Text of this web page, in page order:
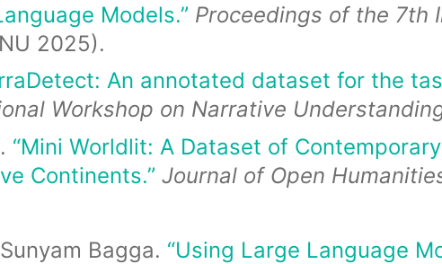
Models.” Proceedings of the 7th
2025).
An annotated dataset for the
Workshop on Narrative
“Mini Worldlit: A Dataset of
Continents.” Journal of Open
Bagga. “Using Large Language